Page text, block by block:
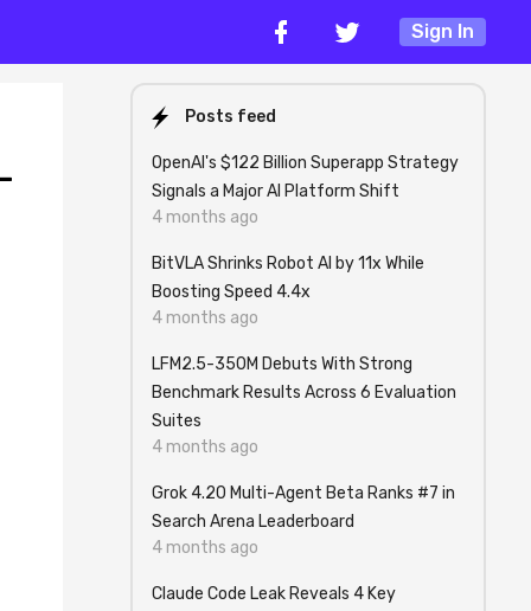
Sign In
Posts feed
OpenAI's $122 Billion Superapp Strategy
Signals a Major AI Platform Shift
4 months ago
BitVLA Shrinks Robot AI by 11x While
Boosting Speed 4.4x
4 months ago
LFM2.5-350M Debuts With Strong
Benchmark Results Across 6 Evaluation
Suites
4 months ago
Grok 4.20 Multi-Agent Beta Ranks #7 in
Search Arena Leaderboard
4 months ago
Claude Code Leak Reveals 4 Key